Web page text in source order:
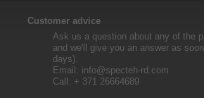
Customer advice
Ask us a question about any of the
and we'll give you an answer as
days).
Email: info@specteh-rd.com
Call: + 371 26664689